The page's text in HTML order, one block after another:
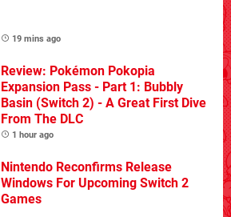
19 mins ago
Review: Pokémon Pokopia
Expansion Pass - Part 1: Bubbly
Basin (Switch 2) - A Great First Dive
From The DLC
1 hour ago
Nintendo Reconfirms Release
Windows For Upcoming Switch 2
Games